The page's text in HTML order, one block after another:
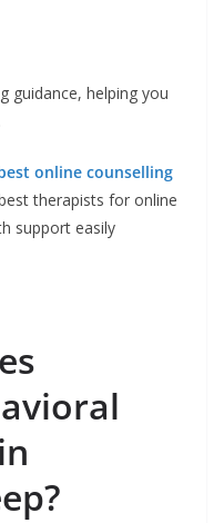
guidance, helping you
online counselling
therapists for online
support easily